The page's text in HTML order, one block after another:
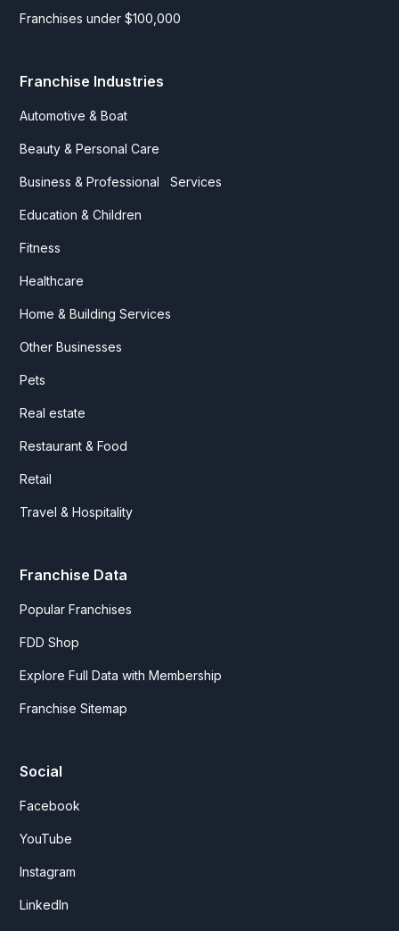
Franchises under $100,000
Franchise Industries
Automotive & Boat
Beauty & Personal Care
Business & Professional Services
Education & Children
Fitness
Healthcare
Home & Building Services
Other Businesses
Pets
Real estate
Restaurant & Food
Retail
Travel & Hospitality
Franchise Data
Popular Franchises
FDD Shop
Explore Full Data with Membership
Franchise Sitemap
Social
Facebook
YouTube
Instagram
LinkedIn